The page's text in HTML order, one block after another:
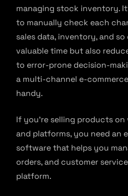
managing stock inventory.
to manually check each
sales data, inventory, and
valuable time but also
to error-prone decision-
a multi-channel e-
handy.
If you’re selling products
and platforms, you need an
software that helps you
orders, and customer
platform.